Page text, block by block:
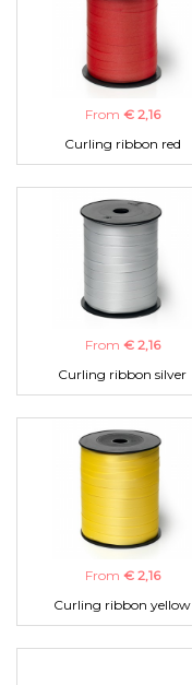
From € 2,16
Curling ribbon red
From € 2,16
Curling ribbon silver
From € 2,16
Curling ribbon yellow